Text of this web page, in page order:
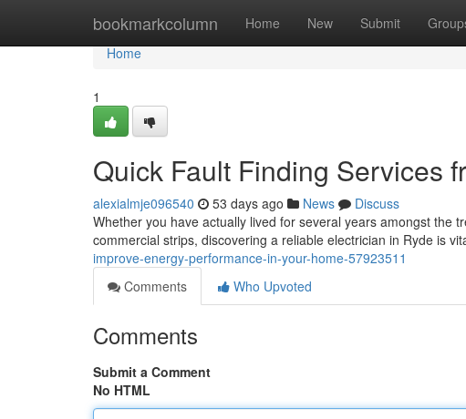
bookmarkcolumn Home New Submit
Home
Home
1
Quick Fault Finding Services
alexialmje096540 53 days ago News
Discuss
Whether you have actually lived for several years amongst the
commercial strips, discovering a reliable electrician in Ryde is
improve-energy-performance-in-your-home-57923511
Comments
Who Upvoted
Comments
Submit a Comment
No HTML